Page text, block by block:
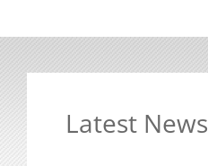
Latest News